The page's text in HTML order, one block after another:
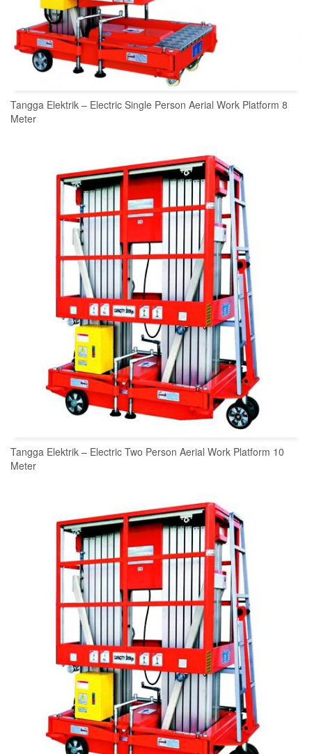
READ MORE
Tangga Elektrik – Electric Single Person Aerial Work Platform 8
Meter
READ MORE
Tangga Elektrik – Electric Two Person Aerial Work Platform 10
Meter